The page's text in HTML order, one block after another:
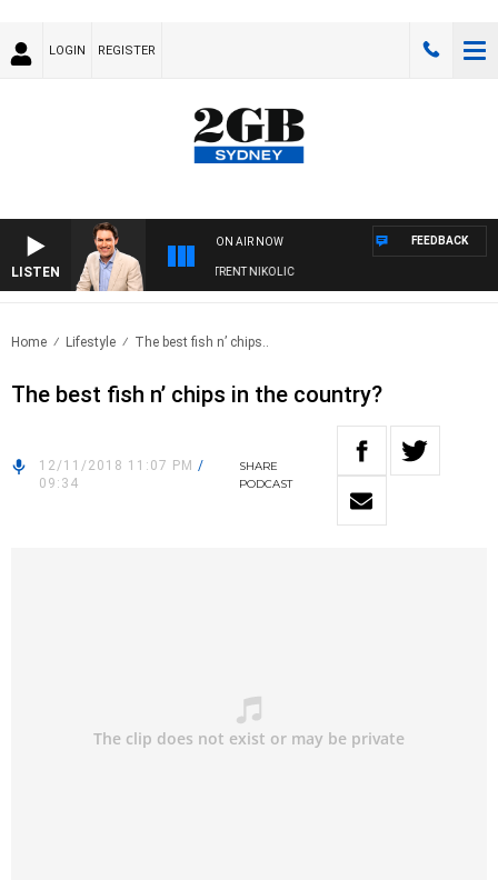
LOGIN REGISTER
LISTEN
ON AIR NOW
WITH MICHAEL MCLAREN WITH TRENT NIKOLIC
FEEDBACK
Home Lifestyle The best fish n’ chips..
The best fish n’ chips in the country?
12/11/2018 11:07 PM /
09:34
SHARE
PODCAST